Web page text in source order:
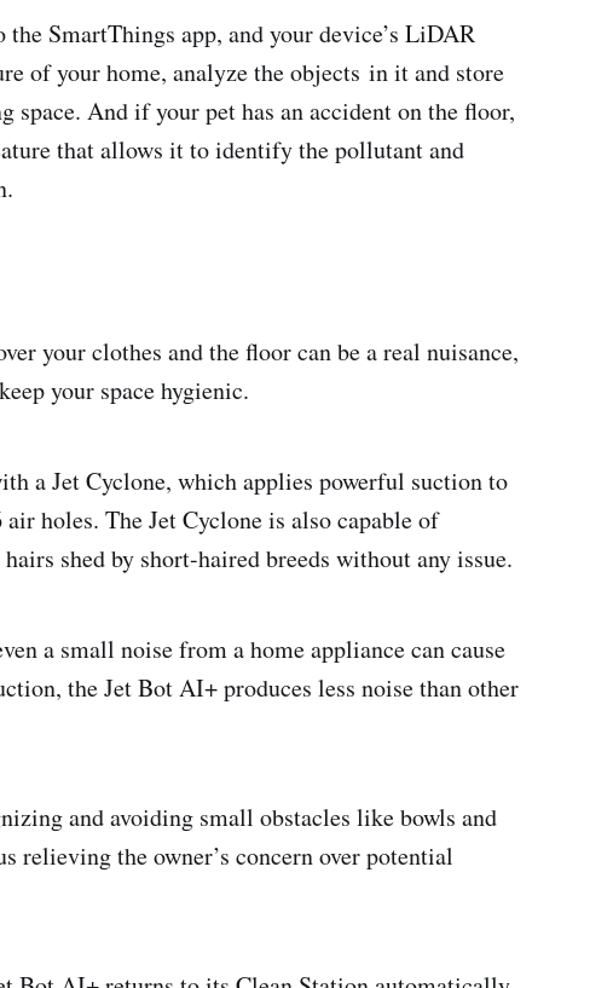
SmartThings app, and your device’s LiDAR
of your home, analyze the objects in it and store
And if your pet has an accident on the floor,
that allows it to identify the pollutant and
your clothes and the floor can be a real nuisance,
your space hygienic.
a Jet Cyclone, which applies powerful suction to
holes. The Jet Cyclone is also capable of
shed by short-haired breeds without any issue.
a small noise from a home appliance can cause
the Jet Bot AI+ produces less noise than other
and avoiding small obstacles like bowls and
relieving the owner’s concern over potential